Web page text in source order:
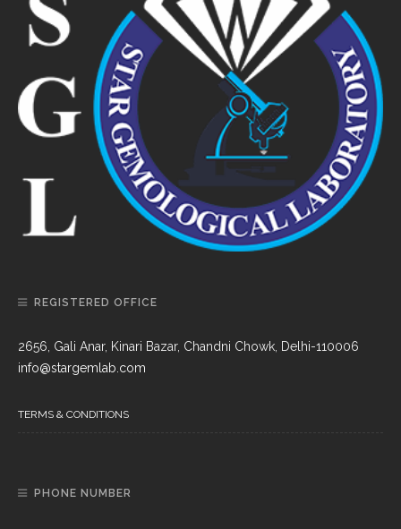
REGISTERED OFFICE
2656, Gali Anar, Kinari Bazar, Chandni Chowk, Delhi-110006
info@stargemlab.com
TERMS & CONDITIONS
PHONE NUMBER